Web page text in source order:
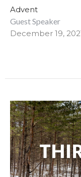
Advent
Guest Speaker
December 19,